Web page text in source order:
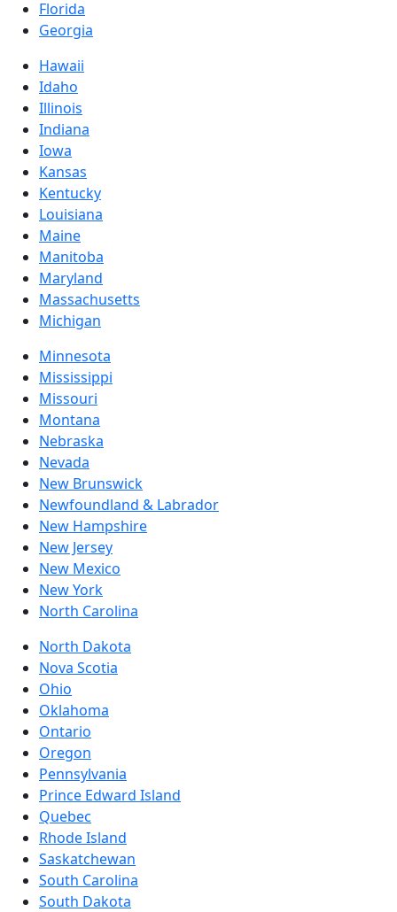
Florida
Georgia
Hawaii
Idaho
Illinois
Indiana
Iowa
Kansas
Kentucky
Louisiana
Maine
Manitoba
Maryland
Massachusetts
Michigan
Minnesota
Mississippi
Missouri
Montana
Nebraska
Nevada
New Brunswick
Newfoundland & Labrador
New Hampshire
New Jersey
New Mexico
New York
North Carolina
North Dakota
Nova Scotia
Ohio
Oklahoma
Ontario
Oregon
Pennsylvania
Prince Edward Island
Quebec
Rhode Island
Saskatchewan
South Carolina
South Dakota